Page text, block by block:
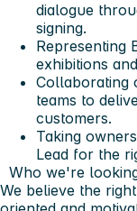
dialogue
signing.
Representing
exhibitions
Collaborating
teams to
customers.
Taking
Lead for the
Who we're
We believe the